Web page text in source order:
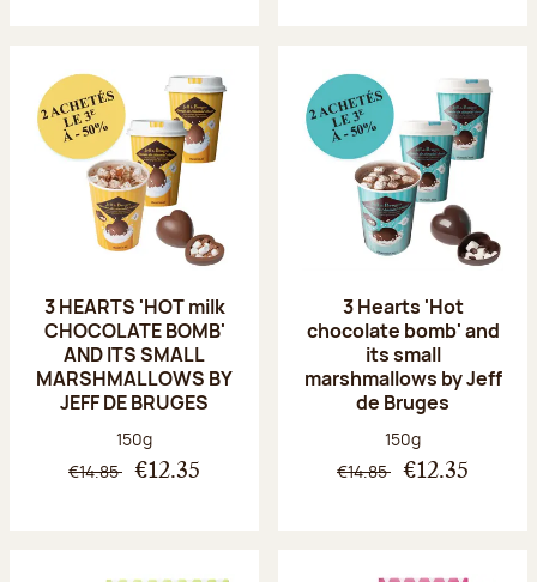
3 HEARTS 'HOT milk
CHOCOLATE BOMB'
AND ITS SMALL
MARSHMALLOWS BY
JEFF DE BRUGES
Net weight:
150g
€14.85 €12.35
3 Hearts 'Hot
chocolate bomb' and
its small
marshmallows by Jeff
de Bruges
Net weight:
150g
€14.85 €12.35